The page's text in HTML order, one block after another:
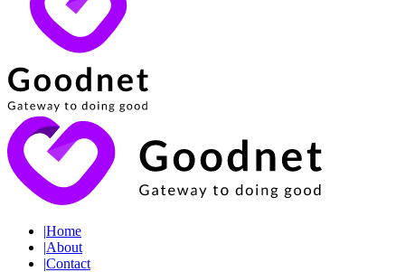
|Home
|About
|Contact